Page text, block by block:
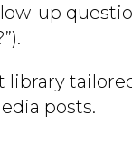
up
library
posts.